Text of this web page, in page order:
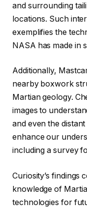
and surrounding
locations. Such
exemplifies the
NASA has made in
Additionally,
nearby boxwork
Martian geology.
images to
and even the
enhance our
including a survey
Curiosity’s findings
knowledge of
technologies for